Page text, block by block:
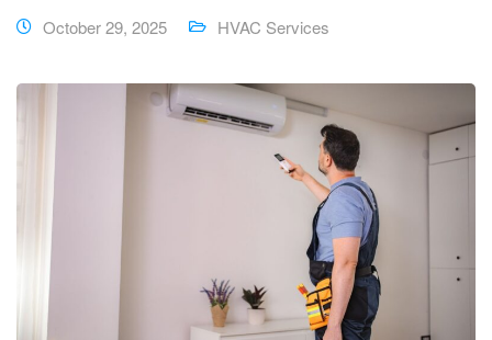
October 29, 2025 HVAC Services